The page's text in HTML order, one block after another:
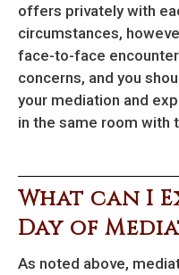
offers privately with
circumstances,
face-to-face
concerns, and you
your mediation and
in the same room with
What can I
Day of
As noted above,